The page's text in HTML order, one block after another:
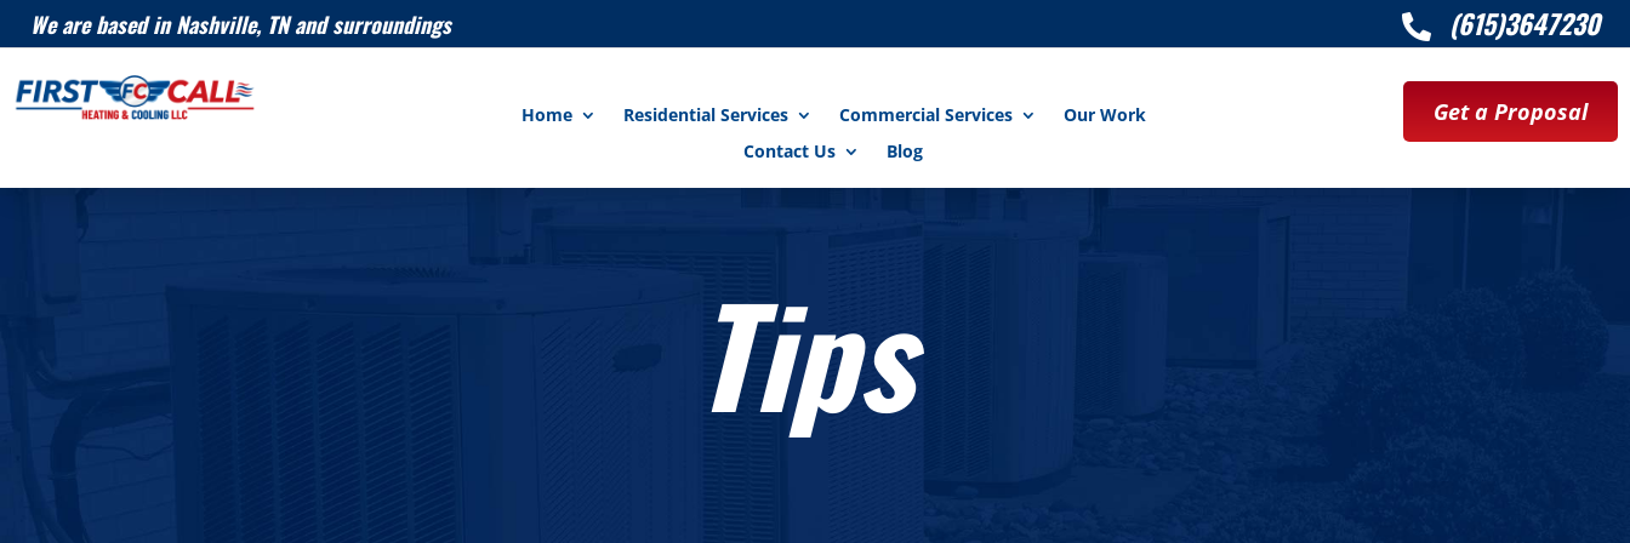
We are based in Nashville, TN and surroundings  (615)3647230
Home Residential Services Commercial Services
Our Work
Contact Us
Blog
Get a Proposal
Tips